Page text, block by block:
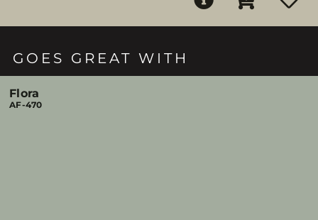
GOES GREAT WITH
Flora
AF-470